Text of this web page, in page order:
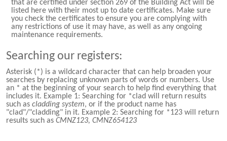
that are certified under section 269 of the Building Act will be
listed here with their most up to date certificates. Make sure
you check the certificates to ensure you are complying with
any restrictions of use it may have, as well as any ongoing
maintenance requirements.
Searching our registers:
Asterisk (*) is a wildcard character that can help broaden your
searches by replacing unknown parts of words or numbers. Use
an * at the beginning of your search to help find everything that
includes it. Example 1: Searching for *clad will return results
such as cladding system, or if the product name has
"clad"/"cladding" in it. Example 2: Searching for *123 will return
results such as CMNZ123, CMNZ654123